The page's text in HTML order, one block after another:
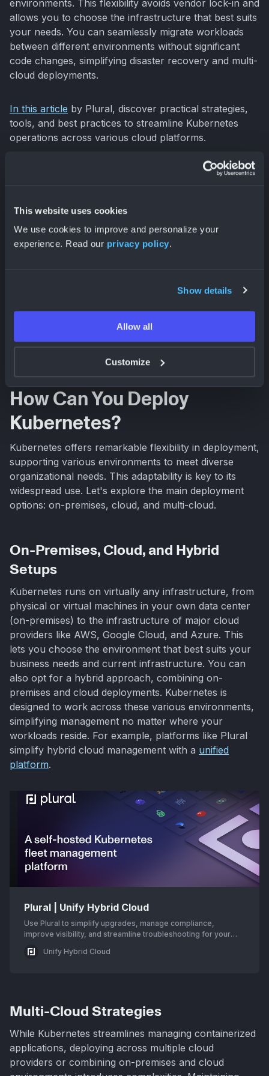
This website uses cookies
We use cookies to improve and personalize your
experience. Read our privacy policy.
Show details
Allow all
Customize
environments. This flexibility avoids vendor lock-in and
allows you to choose the infrastructure that best suits
your needs. You can seamlessly migrate workloads
between different environments without significant
code changes, simplifying disaster recovery and multi-
cloud deployments.
In this article by Plural, discover practical strategies,
tools, and best practices to streamline Kubernetes
operations across various cloud platforms.
clusters across AWS, Azure, and GCP. Optimize your
infrastructure today!
How Can You Deploy
Kubernetes?
Kubernetes offers remarkable flexibility in deployment,
supporting various environments to meet diverse
organizational needs. This adaptability is key to its
widespread use. Let's explore the main deployment
options: on-premises, cloud, and multi-cloud.
On-Premises, Cloud, and Hybrid
Setups
Kubernetes runs on virtually any infrastructure, from
physical or virtual machines in your own data center
(on-premises) to the infrastructure of major cloud
providers like AWS, Google Cloud, and Azure. This
lets you choose the environment that best suits your
business needs and current infrastructure. You can
also opt for a hybrid approach, combining on-
premises and cloud deployments. Kubernetes is
designed to work across these various environments,
simplifying management no matter where your
workloads reside. For example, platforms like Plural
simplify hybrid cloud management with a unified
platform.
Plural | Unify Hybrid Cloud
Use Plural to simplify upgrades, manage compliance,
improve visibility, and streamline troubleshooting for your
Unify Hybrid Cloud
Multi-Cloud Strategies
While Kubernetes streamlines managing containerized
applications, deploying across multiple cloud
providers or combining on-premises and cloud